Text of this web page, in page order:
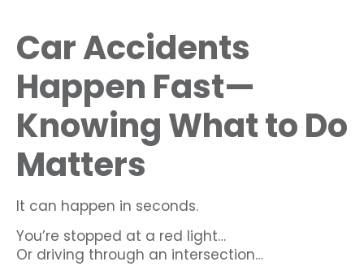
Car Accidents
Happen Fast—
Knowing What to Do
Matters
It can happen in seconds.
You’re stopped at a red light…
Or driving through an intersection…